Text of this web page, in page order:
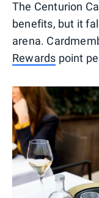
The Centurion
benefits, but it
arena.
Rewards point